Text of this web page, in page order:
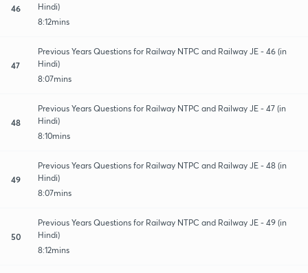
46
Hindi)
8:12mins
47
Previous Years Questions for Railway NTPC and Railway JE - 46 (in
Hindi)
8:07mins
48
Previous Years Questions for Railway NTPC and Railway JE - 47 (in
Hindi)
8:10mins
49
Previous Years Questions for Railway NTPC and Railway JE - 48 (in
Hindi)
8:07mins
50
Previous Years Questions for Railway NTPC and Railway JE - 49 (in
Hindi)
8:12mins